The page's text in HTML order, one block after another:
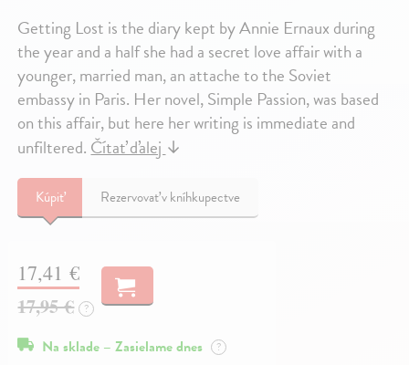
Getting Lost is the diary kept by Annie Ernaux during
the year and a half she had a secret love affair with a
younger, married man, an attache to the Soviet
embassy in Paris. Her novel, Simple Passion, was based
on this affair, but here her writing is immediate and
unfiltered. Čítať ďalej ↓
Kúpiť Rezervovať v kníhkupectve
17,41 €
17,95 € ?
Na sklade – Zasielame dnes ?